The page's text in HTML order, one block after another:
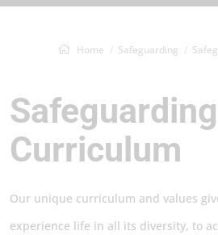
Home Safeguarding
Safeguarding
Curriculum
Our unique curriculum and values
experience life in all its diversity, to